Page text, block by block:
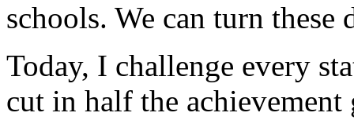
schools. We can turn these
Today, I challenge every
cut in half the achievement